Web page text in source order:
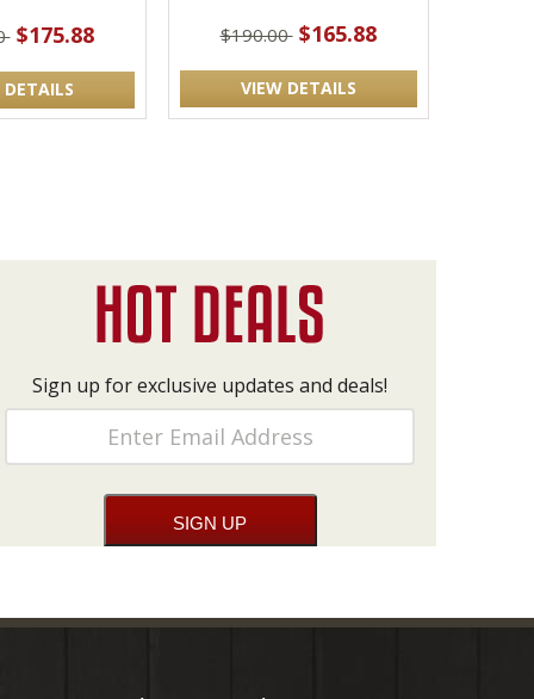
$175.88
DETAILS
$190.00 $165.88
VIEW DETAILS
Sign up for exclusive updates and deals!